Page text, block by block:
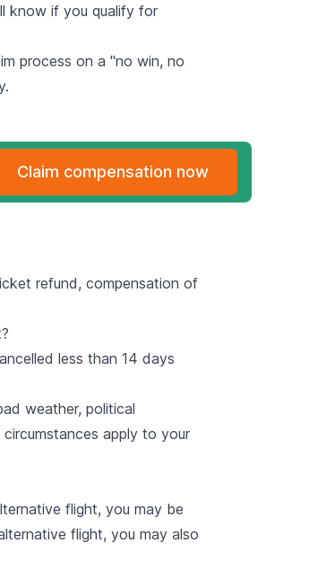
know if you qualify for
process on a "no win, no
Claim compensation now
refund, compensation of
less than 14 days
weather, political
apply to your
flight, you may be
flight, you may also